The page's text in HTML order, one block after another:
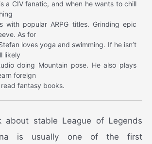
a CIV fanatic, and when he wants to chill
with popular ARPG titles. Grinding epic
As for
loves yoga and swimming. If he isn’t
likely
doing Mountain pose. He also plays
foreign
fantasy books.
about stable League of Legends
is usually one of the first